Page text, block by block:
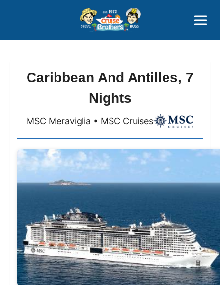
800-827-7779
Caribbean And Antilles, 7
Nights
MSC Meraviglia • MSC Cruises